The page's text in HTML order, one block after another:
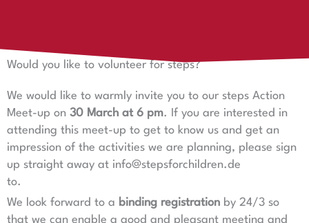
Would you like to volunteer for steps?
We would like to warmly invite you to our steps Action
Meet-up on 30 March at 6 pm. If you are interested in
attending this meet-up to get to know us and get an
impression of the activities we are planning, please sign
up straight away at info@stepsforchildren.de
to.
We look forward to a binding registration by 24/3 so
that we can enable a good and pleasant meeting and